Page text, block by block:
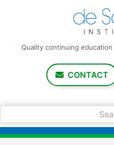
Quality continuing education
CONTACT